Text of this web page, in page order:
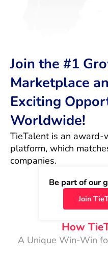
Join the #1
Marketplace
Exciting
Worldwide!
TieTalent is an award-
platform, which
companies.
Be part of our
Join
How
A Unique Win-Win